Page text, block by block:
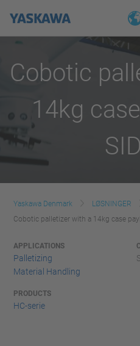
Cobotic
14kg
Yaskawa Denmark
LØSNINGER
Cobotic palletizer with a 14kg case
APPLICATIONS
Palletizing
Material Handling
PRODUCTS
HC-serie